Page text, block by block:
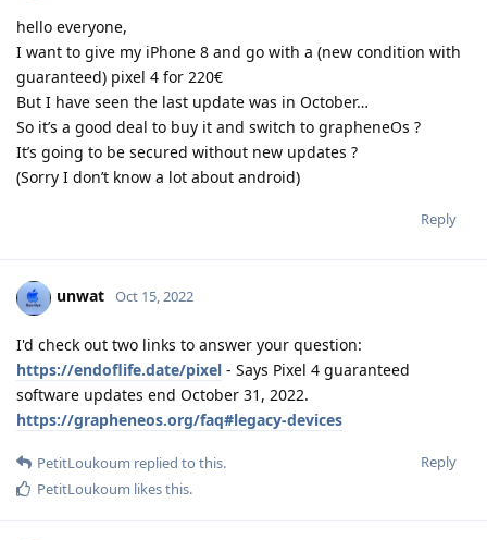
hello everyone,
I want to give my iPhone 8 and go with a (new condition with
guaranteed) pixel 4 for 220€
But I have seen the last update was in October…
So it’s a good deal to buy it and switch to grapheneOs ?
It’s going to be secured without new updates ?
(Sorry I don’t know a lot about android)
Reply
unwat Oct 15, 2022
I'd check out two links to answer your question:
https://endoflife.date/pixel - Says Pixel 4 guaranteed
software updates end October 31, 2022.
https://grapheneos.org/faq#legacy-devices
Reply
PetitLoukoum replied to this.
PetitLoukoum likes this.